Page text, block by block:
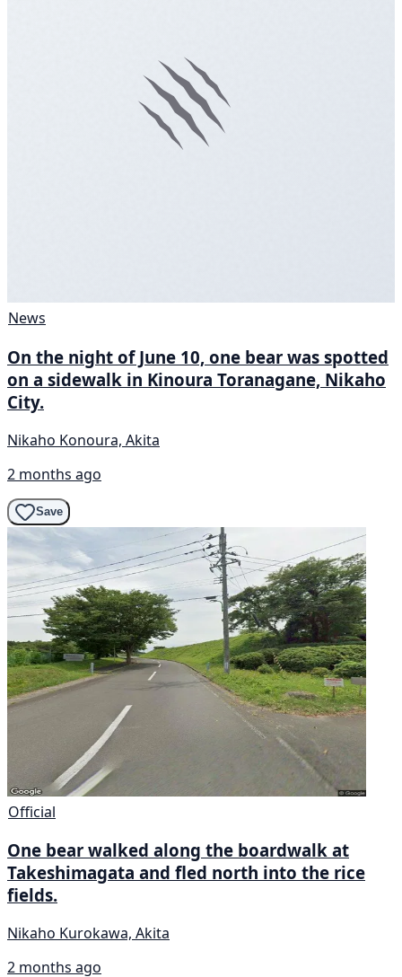
News
On the night of June 10, one bear was spotted
on a sidewalk in Kinoura Toranagane, Nikaho
City.
Nikaho Konoura, Akita
2 months ago
Save
Official
One bear walked along the boardwalk at
Takeshimagata and fled north into the rice
fields.
Nikaho Kurokawa, Akita
2 months ago